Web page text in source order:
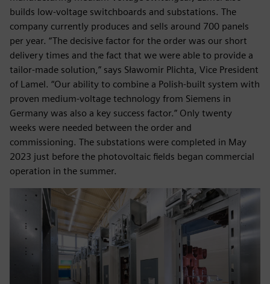
builds low-voltage switchboards and substations. The
company currently produces and sells around 700 panels
per year. “The decisive factor for the order was our short
delivery times and the fact that we were able to provide a
tailor-made solution,” says Sławomir Plichta, Vice President
of Lamel. “Our ability to combine a Polish-built system with
proven medium-voltage technology from Siemens in
Germany was also a key success factor.” Only twenty
weeks were needed between the order and
commissioning. The substations were completed in May
2023 just before the photovoltaic fields began commercial
operation in the summer.